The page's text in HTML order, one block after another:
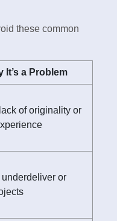
these common
It’s a Problem
of originality or
underdeliver or